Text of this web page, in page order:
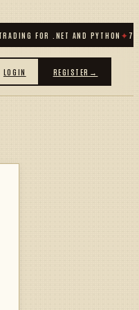
FOR .NET AND PYTHON✦ 70 +
LOGIN REGISTER →